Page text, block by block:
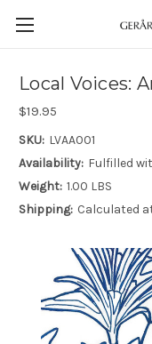
Local Voices:
$19.95
SKU: LVAA001
Availability: Fulfilled
Weight: 1.00 LBS
Shipping: Calculated